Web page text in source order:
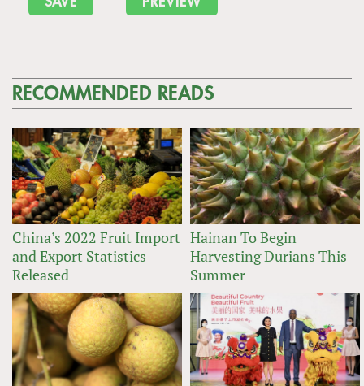
RECOMMENDED READS
China’s 2022 Fruit Import
and Export Statistics
Released
Hainan To Begin
Harvesting Durians This
Summer